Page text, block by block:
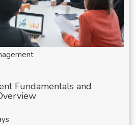
Fundamentals and